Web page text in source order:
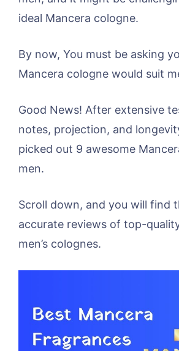
ideal Mancera cologne.
By now, You must be asking
Mancera cologne would suit
Good News! After extensive
notes, projection, and
picked out 9 awesome
men.
Scroll down, and you will find
accurate reviews of top-
men’s colognes.